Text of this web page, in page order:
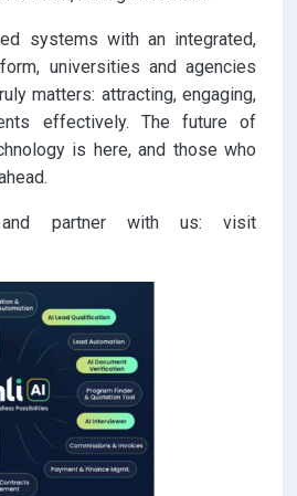
systems with an integrated,
universities and agencies
matters: attracting, engaging,
effectively. The future of
is here, and those who
partner with us: visit